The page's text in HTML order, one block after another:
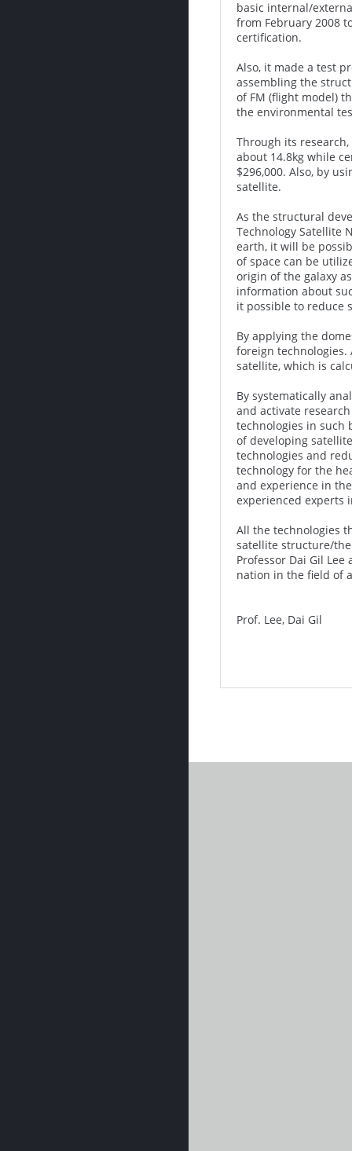
basic internal/
from February 2008
certification.
Also, it made a test
assembling the
of FM (flight model)
the environmental
Through its
about 14.8kg while
$296,000. Also, by
satellite.
As the structural
Technology Satellite
earth, it will be
of space can be
origin of the galaxy
information about
it possible to reduce
By applying the
foreign
satellite, which is
By systematically
and activate
technologies in such
of developing
technologies and
technology for the
and experience in
experienced experts
All the technologies
satellite structure/the
Professor Dai Gil
nation in the field of
Prof. Lee, Dai Gil